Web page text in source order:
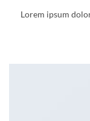
Lorem ipsum